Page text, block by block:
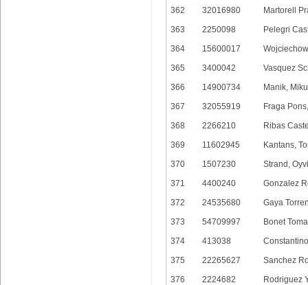
362
32016980
Martorell
363
2250098
Pelegri
364
15600017
365
3400042
Vasquez
366
14900734
Manik,
367
32055919
Fraga
368
2266210
Ribas
369
11602945
Kantans,
370
1507230
Strand,
371
4400240
Gonzalez
372
24535680
Gaya
373
54709997
Bonet
374
413038
375
22265627
Sanchez
376
2224682
Rodriguez